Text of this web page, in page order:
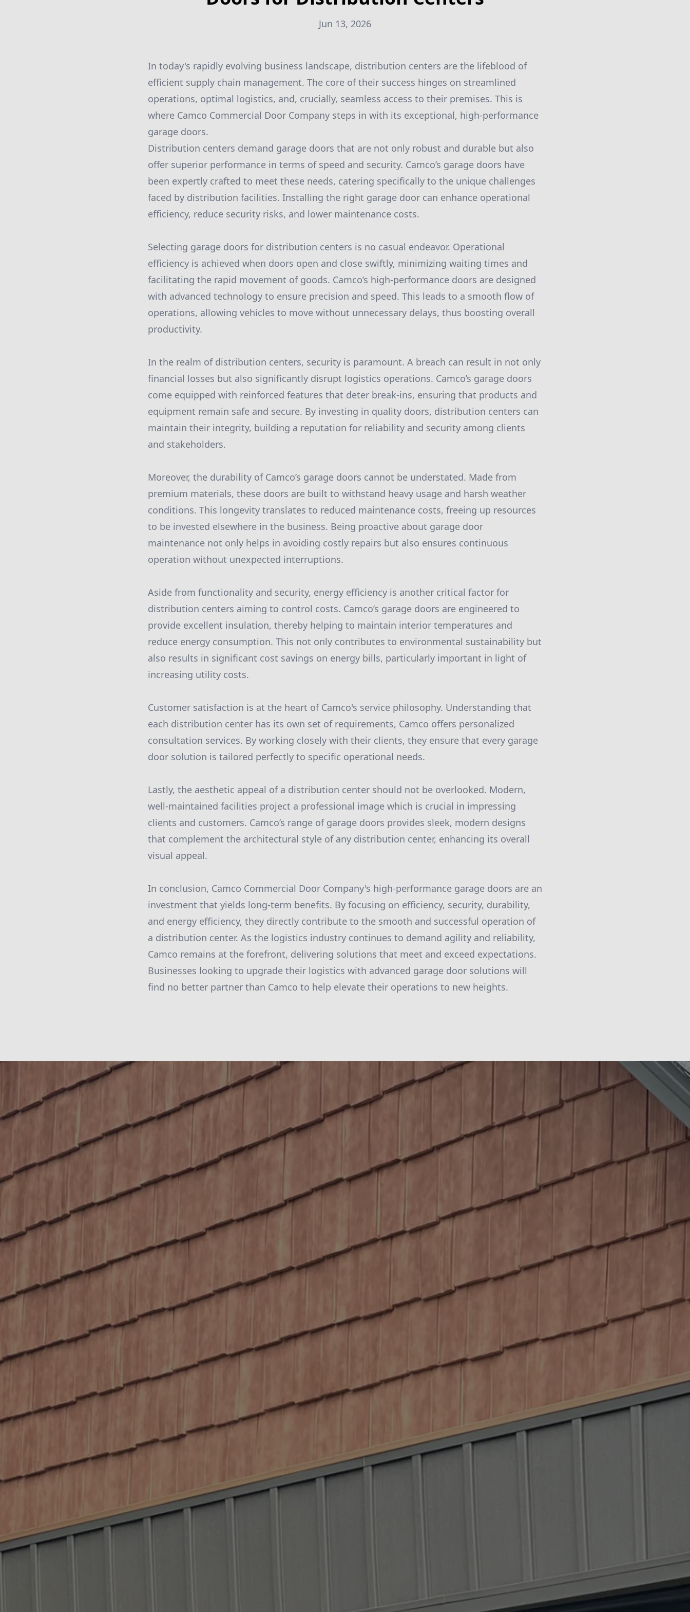
Jun 13, 2026
In today's rapidly evolving business landscape, distribution centers are the lifeblood of
efficient supply chain management. The core of their success hinges on streamlined
operations, optimal logistics, and, crucially, seamless access to their premises. This is
where Camco Commercial Door Company steps in with its exceptional, high-performance
garage doors.
Distribution centers demand garage doors that are not only robust and durable but also
offer superior performance in terms of speed and security. Camco’s garage doors have
been expertly crafted to meet these needs, catering specifically to the unique challenges
faced by distribution facilities. Installing the right garage door can enhance operational
efficiency, reduce security risks, and lower maintenance costs.
Selecting garage doors for distribution centers is no casual endeavor. Operational
efficiency is achieved when doors open and close swiftly, minimizing waiting times and
facilitating the rapid movement of goods. Camco’s high-performance doors are designed
with advanced technology to ensure precision and speed. This leads to a smooth flow of
operations, allowing vehicles to move without unnecessary delays, thus boosting overall
productivity.
In the realm of distribution centers, security is paramount. A breach can result in not only
financial losses but also significantly disrupt logistics operations. Camco’s garage doors
come equipped with reinforced features that deter break-ins, ensuring that products and
equipment remain safe and secure. By investing in quality doors, distribution centers can
maintain their integrity, building a reputation for reliability and security among clients
and stakeholders.
Moreover, the durability of Camco’s garage doors cannot be understated. Made from
premium materials, these doors are built to withstand heavy usage and harsh weather
conditions. This longevity translates to reduced maintenance costs, freeing up resources
to be invested elsewhere in the business. Being proactive about garage door
maintenance not only helps in avoiding costly repairs but also ensures continuous
operation without unexpected interruptions.
Aside from functionality and security, energy efficiency is another critical factor for
distribution centers aiming to control costs. Camco’s garage doors are engineered to
provide excellent insulation, thereby helping to maintain interior temperatures and
reduce energy consumption. This not only contributes to environmental sustainability but
also results in significant cost savings on energy bills, particularly important in light of
increasing utility costs.
Customer satisfaction is at the heart of Camco's service philosophy. Understanding that
each distribution center has its own set of requirements, Camco offers personalized
consultation services. By working closely with their clients, they ensure that every garage
door solution is tailored perfectly to specific operational needs.
Lastly, the aesthetic appeal of a distribution center should not be overlooked. Modern,
well-maintained facilities project a professional image which is crucial in impressing
clients and customers. Camco’s range of garage doors provides sleek, modern designs
that complement the architectural style of any distribution center, enhancing its overall
visual appeal.
In conclusion, Camco Commercial Door Company's high-performance garage doors are an
investment that yields long-term benefits. By focusing on efficiency, security, durability,
and energy efficiency, they directly contribute to the smooth and successful operation of
a distribution center. As the logistics industry continues to demand agility and reliability,
Camco remains at the forefront, delivering solutions that meet and exceed expectations.
Businesses looking to upgrade their logistics with advanced garage door solutions will
find no better partner than Camco to help elevate their operations to new heights.